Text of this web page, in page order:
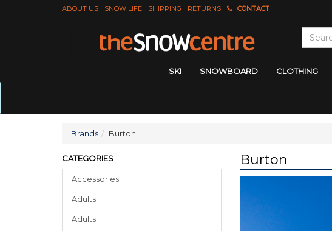
ABOUT US SNOW LIFE SHIPPING RETURNS CONTACT
SKI SNOWBOARD CLOTHING
Brands Burton
CATEGORIES
Accessories
Adults
Adults
Burton